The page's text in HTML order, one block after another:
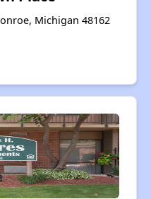
Michigan 48162